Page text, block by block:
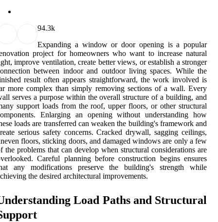
94.3k
Expanding a window or door opening is a popular
project for homeowners who want to increase natural
improve ventilation, create better views, or establish a stronger
between indoor and outdoor living spaces. While the
result often appears straightforward, the work involved is
more complex than simply removing sections of a wall. Every
serves a purpose within the overall structure of a building, and
support loads from the roof, upper floors, or other structural
Enlarging an opening without understanding how
loads are transferred can weaken the building's framework and
serious safety concerns. Cracked drywall, sagging ceilings,
floors, sticking doors, and damaged windows are only a few
the problems that can develop when structural considerations are
Careful planning before construction begins ensures
any modifications preserve the building's strength while
the desired architectural improvements.
Load Paths and Structural